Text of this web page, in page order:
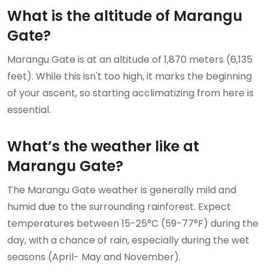
What is the altitude of Marangu
Gate?
Marangu Gate is at an altitude of 1,870 meters (6,135
feet). While this isn't too high, it marks the beginning
of your ascent, so starting acclimatizing from here is
essential.
What’s the weather like at
Marangu Gate?
The Marangu Gate weather is generally mild and
humid due to the surrounding rainforest. Expect
temperatures between 15-25°C (59-77°F) during the
day, with a chance of rain, especially during the wet
seasons (April- May and November).